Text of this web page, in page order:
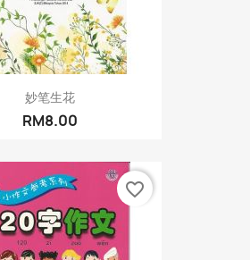
妙笔生花
RM8.00
favorite_border